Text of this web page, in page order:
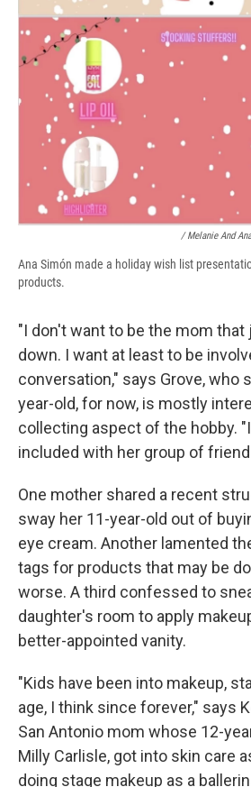
/ Melanie And
Ana Simón made a holiday wish list
products.
"I don't want to be the mom
down. I want at least to be
conversation," says Grove, who
year-old, for now, is mostly
collecting aspect of the hobby.
included with her group of
One mother shared a recent
sway her 11-year-old out of
eye cream. Another lamented
tags for products that may be
worse. A third confessed to
daughter's room to apply
better-appointed vanity.
"Kids have been into makeup,
age, I think since forever," says
San Antonio mom whose 12-
Milly Carlisle, got into skin care
doing stage makeup as a